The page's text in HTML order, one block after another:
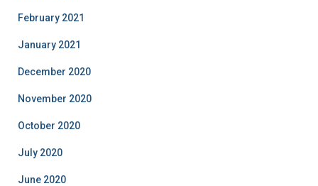
February 2021
January 2021
December 2020
November 2020
October 2020
July 2020
June 2020